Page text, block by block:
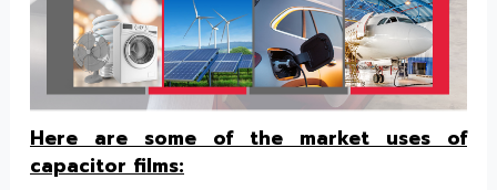
Here are some of the market uses of
capacitor films: